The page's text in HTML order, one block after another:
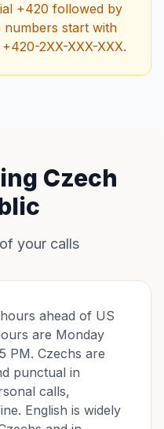
+420 followed by
numbers start with
2XX-XXX-XXX.
Czech
your calls
ahead of US
are Monday
PM. Czechs are
punctual in
calls,
English is widely